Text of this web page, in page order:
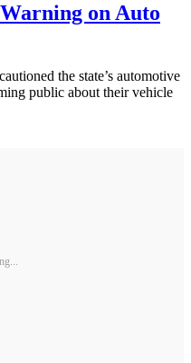
on Auto
the state’s automotive
public about their vehicle